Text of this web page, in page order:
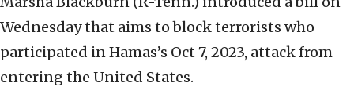
Wednesday that aims to block terrorists who
participated in Hamas’s Oct 7, 2023, attack from
entering the United States.